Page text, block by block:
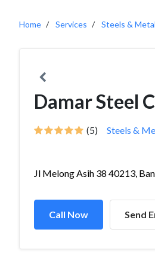
Home Services Steels &
Damar Steel
(5) Steels &
Jl Melong Asih 38 40213,
Call Now Send